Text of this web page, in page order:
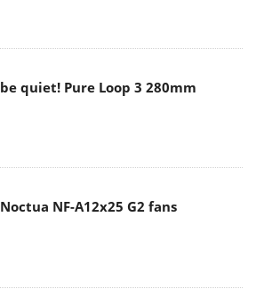
be quiet! Pure Loop 3 280mm
Noctua NF-A12x25 G2 fans